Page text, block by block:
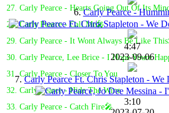
27. Carly Pearce - Hearts Going Out Of Its
28. Carly Pearce - Call Me🎤
29. Carly Pearce - It Wont Always Be Like
30. Carly Pearce, Lee Brice - I Hope Youre
31. Carly Pearce - Closer To You
32. Carly Pearce - Hide The Wine
33. Carly Pearce - Catch Fire🎤
6.Carly Pearce -
4:47
2023-09-06
7.Carly Pearce Ft. Chris Stapleton -
3:10